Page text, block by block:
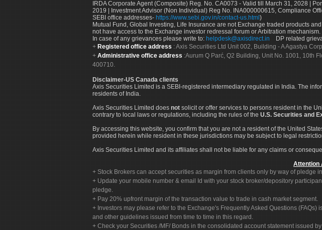
IRDA Corporate Agent (Composite) Reg. No. CA0073 - Valid till March 31, 2028 |
2019 | Investment Advisor (Non Individual) Reg No. INA000000615, Compliance
SEBI office addresses- https://www.sebi.gov.in/contact-us.html)
Mutual Fund, Global Investing, Life Insurance are not Exchange traded products
not have access to the Exchange investor redressal forum or Arbitration mechanism.
In case of any grievances please write to: helpdesk@axisdirect.in DP related
Registered office address : Axis Securities Ltd Unit 002, Building - A Agastya
Administrative office address :Aurum Q Parć, Q2 Building, Unit No. 1001, 10th
400710.
Disclaimer-US Canada clients
Axis Securities Limited is a SEBI-registered intermediary regulated in India. The
residents of India.
Axis Securities Limited does not solicit or offer services to persons resident in the
contrary to local laws or regulations, including the rules of the U.S. Securities and
By accessing this website, you confirm that you are not a resident of the United
provided herein while resident in these jurisdictions may be subject to legal
Axis Securities Limited and its affiliates shall not be liable for any claims or
Attention
Stock Brokers can accept securities as margin from clients only by way of pledge
Update your mobile number & email Id with your stock broker/depository
pledge.
Pay 20% upfront margin of the transaction value to trade in cash market segment.
Investors may please refer to the Exchange's Frequently Asked Questions
and other guidelines issued from time to time in this regard.
Check your Securities /MF/ Bonds in the consolidated account statement issued